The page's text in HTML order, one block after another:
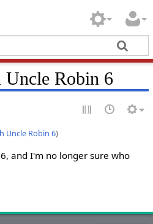
Robin 6
Uncle Robin 6)
and I'm no longer sure who